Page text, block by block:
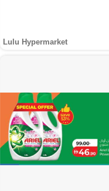
Lulu Hypermarket